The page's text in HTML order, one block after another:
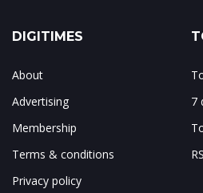
DIGITIMES
About
Advertising
Membership
Terms & conditions
Privacy policy
7